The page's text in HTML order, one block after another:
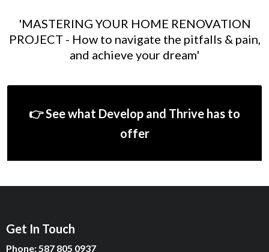
'MASTERING YOUR HOME RENOVATION
PROJECT - How to navigate the pitfalls & pain,
and achieve your dream'
👉 See what Develop and Thrive has to
offer
Get In Touch
Phone: 587 805 0937